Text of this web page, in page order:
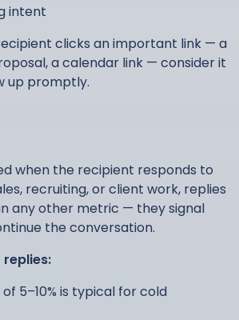
intent
clicks an important link — a
a calendar link — consider it
up promptly.
when the recipient responds to
recruiting, or client work, replies
any other metric — they signal
the conversation.
5–10% is typical for cold